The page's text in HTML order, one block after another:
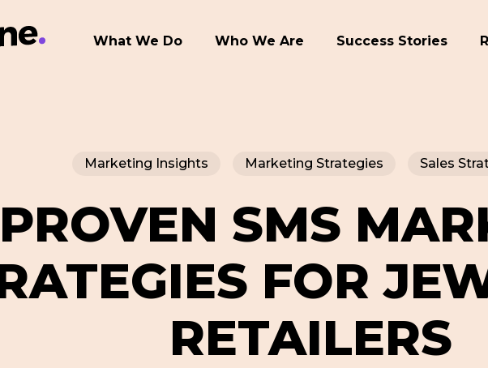
What We Do Who We Are Success Stories
Marketing Insights Marketing Strategies Sales
SMS
FOR
RETAILERS